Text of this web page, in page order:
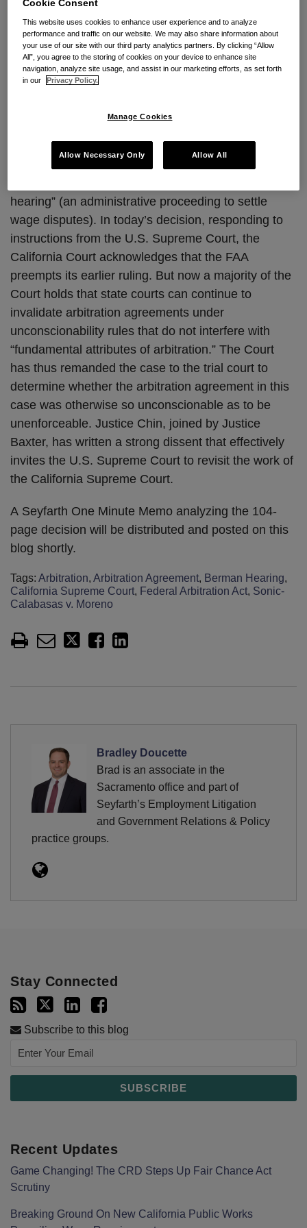
Continuing to push back against the federal policy in
favor of arbitration contained in the Federal
Arbitration Act, the California Supreme Court has
handed down its long-awaited decision in
Sonic-
here.
The California Supreme Court had earlier ruled that
an employer cannot require employees to arbitrate
hearing” (an administrative proceeding to settle
wage disputes). In today’s decision, responding to
instructions from the U.S. Supreme Court, the
California Court acknowledges that the FAA
preempts its earlier ruling. But now a majority of the
Court holds that state courts can continue to
invalidate arbitration agreements under
unconscionability rules that do not interfere with
“fundamental attributes of arbitration.” The Court
has thus remanded the case to the trial court to
determine whether the arbitration agreement in this
case was otherwise so unconscionable as to be
unenforceable. Justice Chin, joined by Justice
Baxter, has written a strong dissent that effectively
invites the U.S. Supreme Court to revisit the work of
the California Supreme Court.
A Seyfarth One Minute Memo analyzing the 104-
page decision will be distributed and posted on this
blog shortly.
Tags: Arbitration, Arbitration Agreement, Berman Hearing,
California Supreme Court, Federal Arbitration Act, Sonic-
Calabasas v. Moreno
Bradley Doucette
Brad is an associate in the
Sacramento office and part of
Seyfarth’s Employment Litigation
and Government Relations & Policy
practice groups.
Stay Connected
Subscribe to this blog
Recent Updates
Game Changing! The CRD Steps Up Fair Chance Act
Scrutiny
Breaking Ground On New California Public Works
Cookie Consent
This website uses cookies to enhance user experience and to analyze
performance and traffic on our website. We may also share information about
your use of our site with our third party analytics partners. By clicking “Allow
All”, you agree to the storing of cookies on your device to enhance site
navigation, analyze site usage, and assist in our marketing efforts, as set forth
in our
Privacy Policy.
Manage Cookies
Allow Necessary Only Allow All